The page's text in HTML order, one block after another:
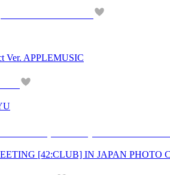
Ver. APPLEMUSIC
[42:CLUB] IN JAPAN PHOTO